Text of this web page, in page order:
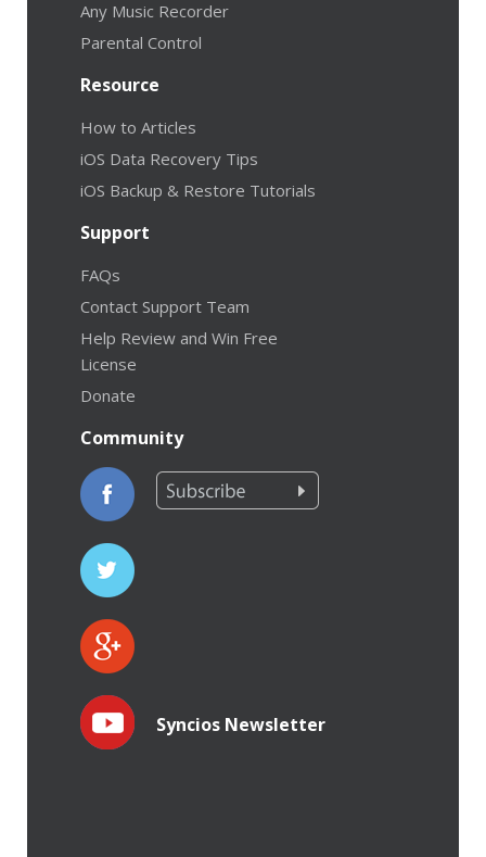
Any Music Recorder
Parental Control
Resource
How to Articles
iOS Data Recovery Tips
iOS Backup & Restore Tutorials
Support
FAQs
Contact Support Team
Help Review and Win Free
License
Donate
Community
Syncios Newsletter